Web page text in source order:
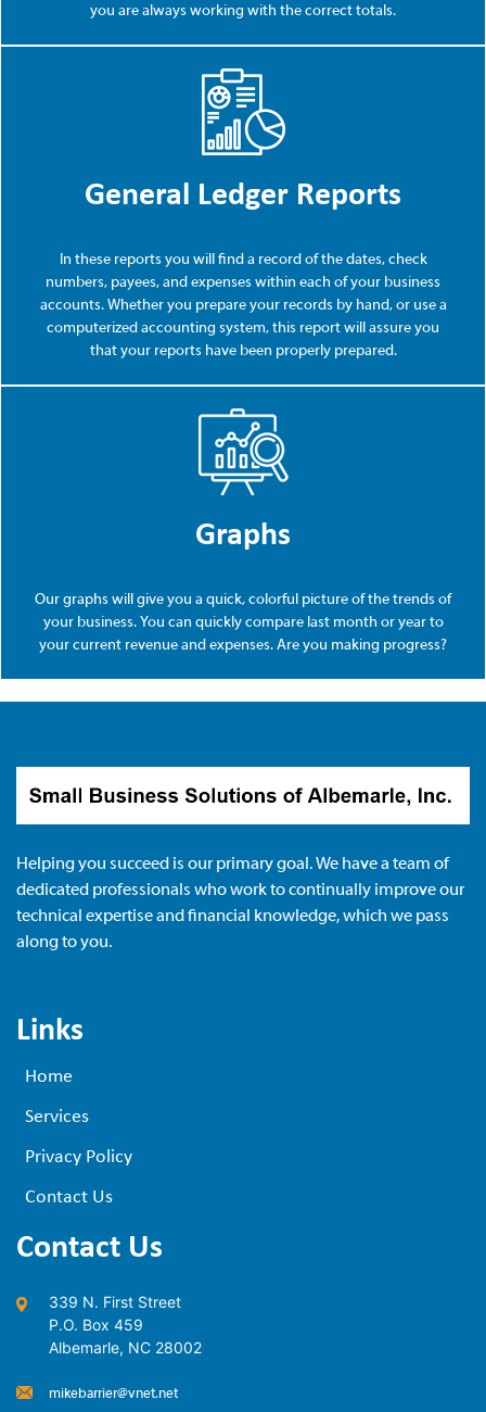
you are always working with the correct totals.
General Ledger Reports
In these reports you will find a record of the dates, check
numbers, payees, and expenses within each of your business
accounts. Whether you prepare your records by hand, or use a
computerized accounting system, this report will assure you
that your reports have been properly prepared.
Graphs
Our graphs will give you a quick, colorful picture of the trends of
your business. You can quickly compare last month or year to
your current revenue and expenses. Are you making progress?
Helping you succeed is our primary goal. We have a team of
dedicated professionals who work to continually improve our
technical expertise and financial knowledge, which we pass
along to you.
Links
Home
Services
Privacy Policy
Contact Us
Contact Us
339 N. First Street
P.O. Box 459
Albemarle, NC 28002
mikebarrier@vnet.net